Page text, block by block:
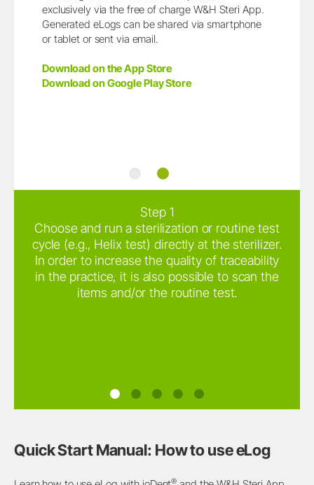
exclusively via the free of charge W&H Steri App.
Generated eLogs can be shared via smartphone
or tablet or sent via email.
Download on the App Store
Download on Google Play Store
ioDent
Step 1
Choose and run a sterilization or routine test
cycle (e.g., Helix test) directly at the sterilizer.
In order to increase the quality of traceability
in the practice, it is also possible to scan the
items and/or the routine test.
Quick Start Manual: How to use eLog
®